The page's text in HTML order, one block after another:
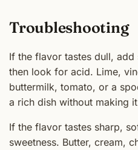
Troubleshooting
If the flavor tastes dull, add
then look for acid. Lime,
buttermilk, tomato, or a
a rich dish without making
If the flavor tastes sharp,
sweetness. Butter, cream,